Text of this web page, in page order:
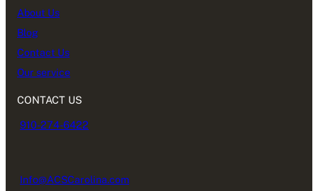
About Us
Blog
Contact Us
Our service
CONTACT US
910-274-6422
Info@ACSCarolina.com